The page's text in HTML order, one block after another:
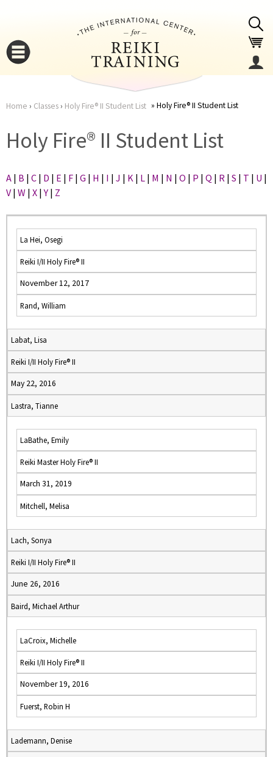
here
Home › Classes› Holy Fire® II Student List Holy Fire® II Student List
Holy Fire® II Student List
A | B | C | D | E | F | G | H | I | J | K | L | M | N | O | P | Q | R | S | T | U |
V | W | X |Y | Z
La Hei, Osegi
Reiki I/II Holy Fire® II
November 12, 2017
Rand, William
Labat, Lisa
Reiki I/II Holy Fire® II
May 22, 2016
Lastra, Tianne
LaBathe, Emily
Reiki Master Holy Fire® II
March 31, 2019
Mitchell, Melisa
Lach, Sonya
Reiki I/II Holy Fire® II
June 26, 2016
Baird, Michael Arthur
LaCroix, Michelle
Reiki I/II Holy Fire® II
November 19, 2016
Fuerst, Robin H
Lademann, Denise